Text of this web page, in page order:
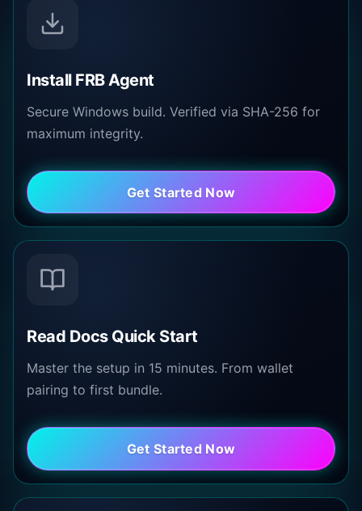
Install FRB Agent
Secure Windows build. Verified via SHA-256 for
maximum integrity.
Get Started Now
Read Docs Quick Start
Master the setup in 15 minutes. From wallet
pairing to first bundle.
Get Started Now